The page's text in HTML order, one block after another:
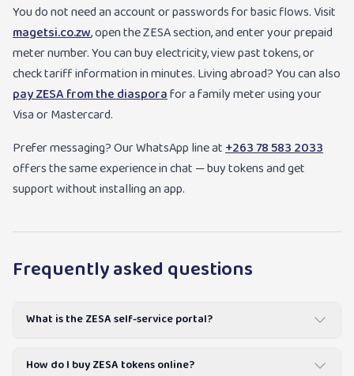
You do not need an account or passwords for basic flows. Visit
magetsi.co.zw, open the ZESA section, and enter your prepaid
meter number. You can buy electricity, view past tokens, or
check tariff information in minutes. Living abroad? You can also
pay ZESA from the diasporafor a family meter using your
Visa or Mastercard.
Prefer messaging? Our WhatsApp line at+263 78 583 2033
offers the same experience in chat — buy tokens and get
support without installing an app.
Frequently asked questions
What is the ZESA self-service portal?
How do I buy ZESA tokens online?